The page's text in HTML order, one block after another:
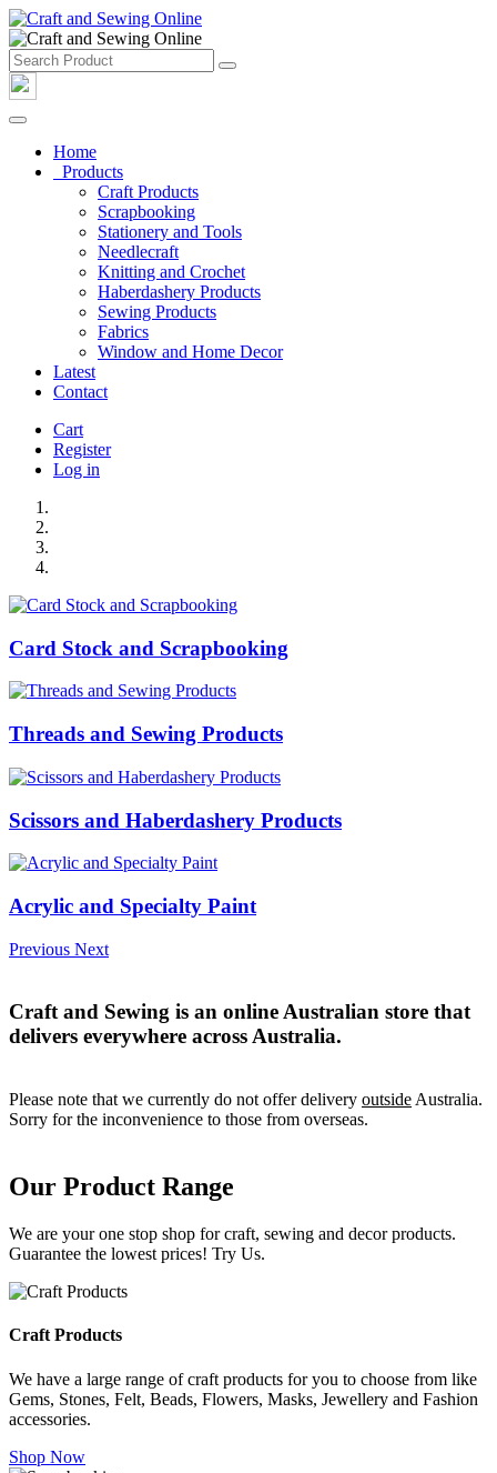
Home
Products
Craft Products
Scrapbooking
Stationery and Tools
Needlecraft
Knitting and Crochet
Haberdashery Products
Sewing Products
Fabrics
Window and Home Decor
Latest
Contact
Cart
Register
Log in
Card Stock and Scrapbooking
Threads and Sewing Products
Scissors and Haberdashery Products
Acrylic and Specialty Paint
Previous Next
Craft and Sewing is an online Australian store that
delivers everywhere across Australia.
Please note that we currently do not offer delivery outside Australia.
Sorry for the inconvenience to those from overseas.
Our Product Range
We are your one stop shop for craft, sewing and decor products.
Guarantee the lowest prices! Try Us.
Craft Products
We have a large range of craft products for you to choose from like
Gems, Stones, Felt, Beads, Flowers, Masks, Jewellery and Fashion
accessories.
Shop Now